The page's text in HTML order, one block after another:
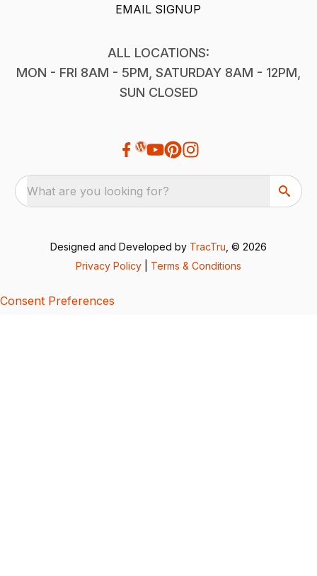
EMAIL SIGNUP
ALL LOCATIONS:
MON - FRI 8AM - 5PM, SATURDAY 8AM - 12PM,
SUN CLOSED
What are you looking for?
Designed and Developed by TracTru , © 2026
Privacy Policy
Terms & Conditions
Consent Preferences